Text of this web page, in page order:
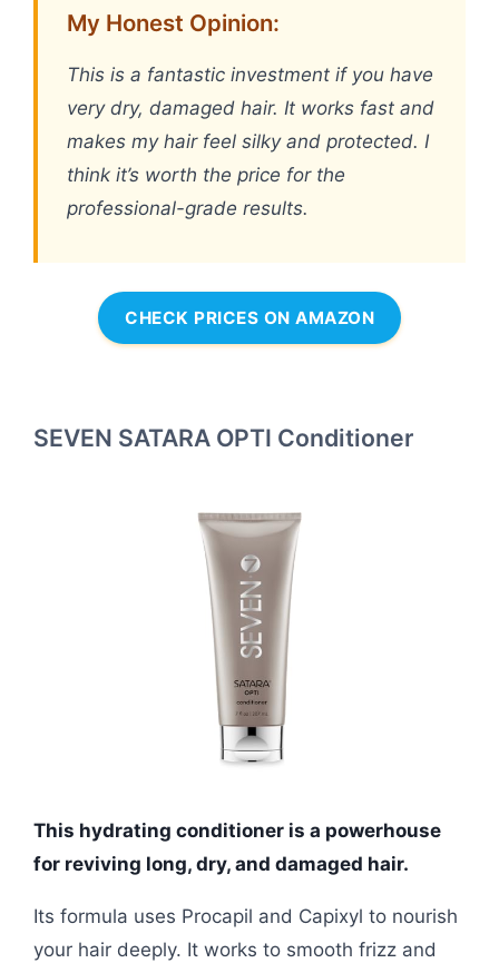
My Honest Opinion:
This is a fantastic investment if you have
very dry, damaged hair. It works fast and
makes my hair feel silky and protected. I
think it’s worth the price for the
professional-grade results.
CHECK PRICES ON AMAZON
SEVEN SATARA OPTI Conditioner
This hydrating conditioner is a powerhouse
for reviving long, dry, and damaged hair.
Its formula uses Procapil and Capixyl to nourish
your hair deeply. It works to smooth frizz and